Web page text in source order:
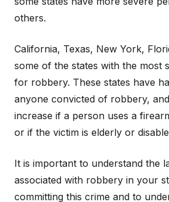
others.
California, Texas, New York,
some of the states with the most
for robbery. These states have
anyone convicted of robbery,
increase if a person uses a
or if the victim is elderly or
It is important to understand the
associated with robbery in your
committing this crime and to